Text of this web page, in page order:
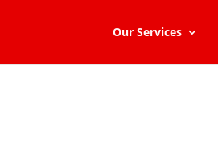
Our Services